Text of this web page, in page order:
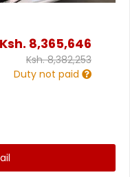
Ksh. 8,365,646
Ksh.8,382,253
Duty not paid